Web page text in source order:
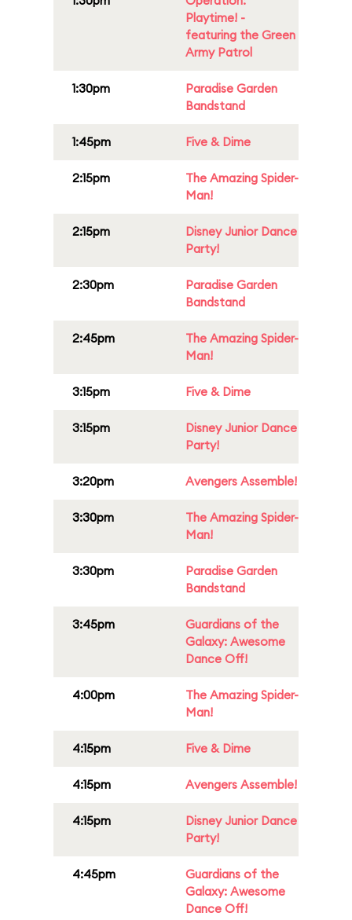
Playtime! -
featuring the Green
Army Patrol
1:30pm
Paradise Garden
Bandstand
1:45pm Five & Dime
2:15pm
The Amazing Spider-
Man!
2:15pm
Disney Junior Dance
Party!
2:30pm
Paradise Garden
Bandstand
2:45pm
The Amazing Spider-
Man!
3:15pm Five & Dime
3:15pm
Disney Junior Dance
Party!
3:20pm Avengers Assemble!
3:30pm
The Amazing Spider-
Man!
3:30pm
Paradise Garden
Bandstand
3:45pm
Guardians of the
Galaxy: Awesome
Dance Off!
4:00pm
The Amazing Spider-
Man!
4:15pm Five & Dime
4:15pm Avengers Assemble!
4:15pm
Disney Junior Dance
Party!
4:45pm
Guardians of the
Galaxy: Awesome
Dance Off!